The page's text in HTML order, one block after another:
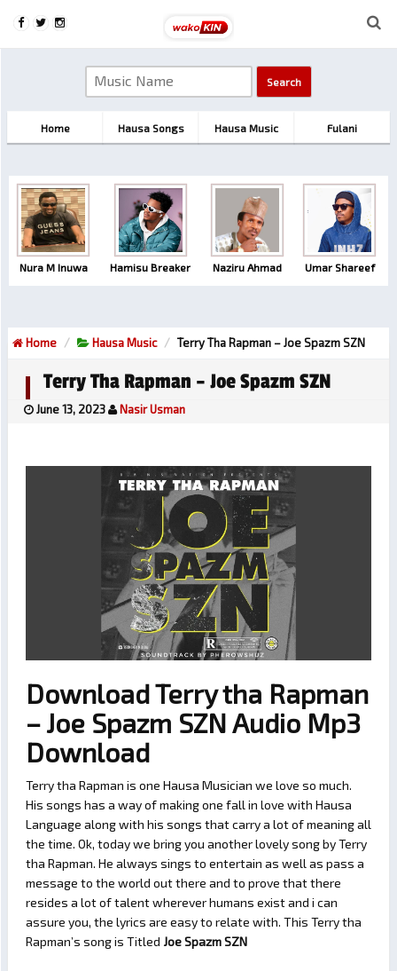
Home Hausa Songs Hausa Music Fulani
Nura M Inuwa Hamisu Breaker Naziru Ahmad Umar Shareef
Home Hausa Music Terry Tha Rapman – Joe Spazm SZN
Terry Tha Rapman – Joe Spazm SZN
June 13, 2023 Nasir Usman
Download Terry tha Rapman
– Joe Spazm SZN Audio Mp3
Download
Terry tha Rapman is one Hausa Musician we love so much.
His songs has a way of making one fall in love with Hausa
Language along with his songs that carry a lot of meaning all
the time. Ok, today we bring you another lovely song by Terry
tha Rapman. He always sings to entertain as well as pass a
message to the world out there and to prove that there
resides a lot of talent wherever humans exist and i can
assure you, the lyrics are easy to relate with. This Terry tha
Rapman’s song is Titled Joe Spazm SZN